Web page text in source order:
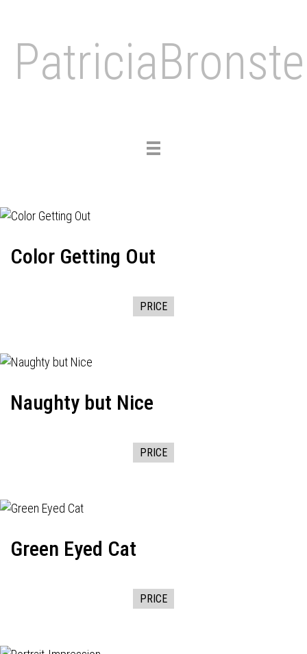
Toggle
Color Getting Out
PRICE
Naughty but Nice
PRICE
Green Eyed Cat
PRICE